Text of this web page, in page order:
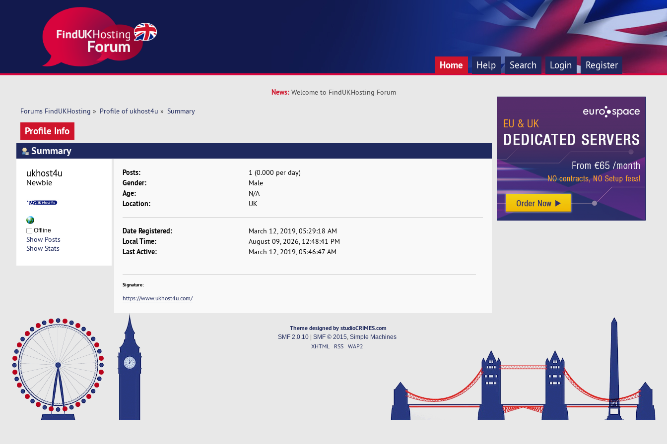
Home Help Search Login Register
News: Welcome to FindUKHosting Forum
Forums FindUKHosting » Profile of ukhost4u » Summary
Profile Info
Summary
ukhost4u
Newbie
Offline
Show Posts
Show Stats
Posts: 1 (0.000 per day)
Gender: Male
Age: N/A
Location: UK
Date Registered: March 12, 2019, 05:29:18 AM
Local Time: August 09, 2026, 12:48:41 PM
Last Active: March 12, 2019, 05:46:47 AM
Signature:
https://www.ukhost4u.com/
Theme designed by studioCRIMES.com
SMF 2.0.10| SMF © 2015 Simple Machines
XHTML RSS WAP2